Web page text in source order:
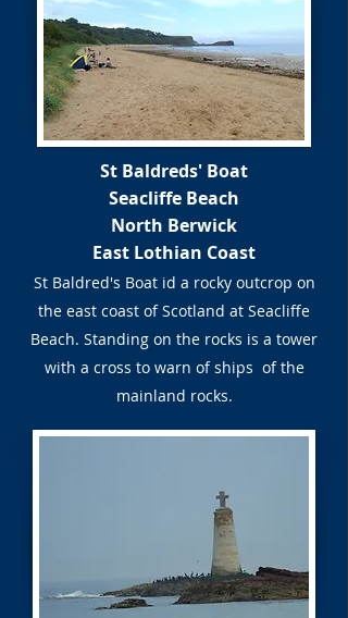
St Baldreds' Boat
Seacliffe Beach
North Berwick
East Lothian Coast
St Baldred's Boat id a rocky outcrop on
the east coast of Scotland at Seacliffe
Beach. Standing on the rocks is a tower
with a cross to warn of ships of the
mainland rocks.